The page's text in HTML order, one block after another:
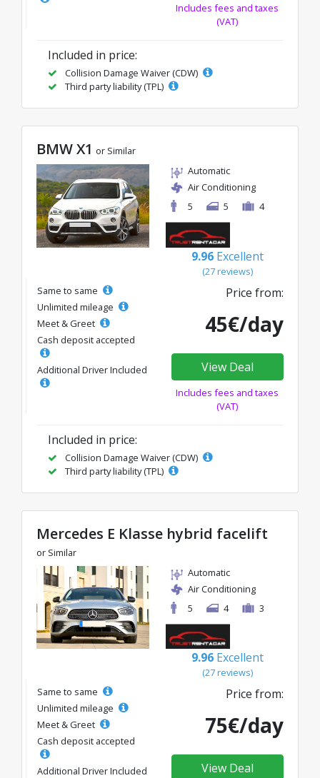
Includes fees and taxes
(VAT)
Included in price:
Collision Damage Waiver (CDW)
Third party liability (TPL)
BMW X1 or Similar
Automatic
Air Conditioning
5
5 4
9.96 Excellent
(27 reviews)
Same to same
Unlimited mileage
Meet & Greet
Cash deposit accepted
Additional Driver Included
Price from:
45€/day
View Deal
Includes fees and taxes
(VAT)
Included in price:
Collision Damage Waiver (CDW)
Third party liability (TPL)
Mercedes E Klasse hybrid facelift
or Similar
Automatic
Air Conditioning
5
4 3
9.96 Excellent
(27 reviews)
Same to same
Unlimited mileage
Meet & Greet
Cash deposit accepted
Additional Driver Included
Price from:
75€/day
View Deal